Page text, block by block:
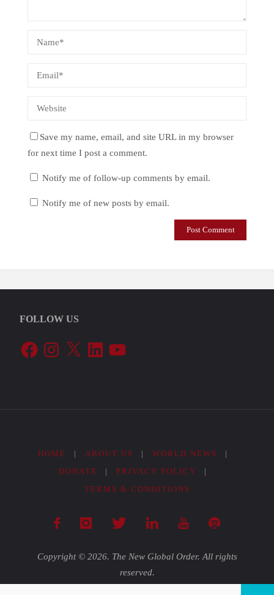
Save my name, email, and site URL in my browser
for next time I post a comment.
Notify me of follow-up comments by email.
Notify me of new posts by email.
FOLLOW US
FacebookInstagram
X LinkedInYouTube
HOME | ABOUT US | WORLD NEWS
|
DONATE
| PRIVACY POLICY
|
TERMS & CONDITIONS
Copyright © 2026. The New Global Order. All rights
reserved.